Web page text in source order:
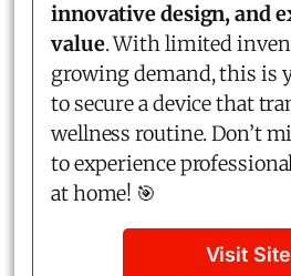
innovative design, and
value. With limited
growing demand, this is
to secure a device that
wellness routine. Don’t
to experience
at home! 🎯
Visit Site